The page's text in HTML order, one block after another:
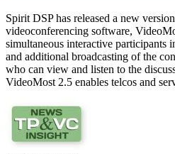
Spirit DSP has released a new
videoconferencing software,
simultaneous interactive participants
and additional broadcasting of the
who can view and listen to the
VideoMost 2.5 enables telcos and